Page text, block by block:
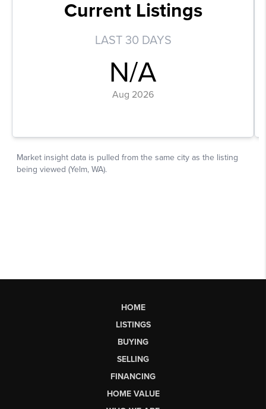
HOME
LISTINGS
BUYING
SELLING
FINANCING
HOME VALUE